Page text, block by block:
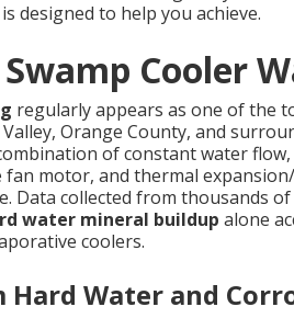
designed to help you achieve.
Cooler
regularly appears as one of the
Orange County, and
of constant water
motor, and thermal
Data collected from thousands of
water mineral buildup alone
coolers.
Water and